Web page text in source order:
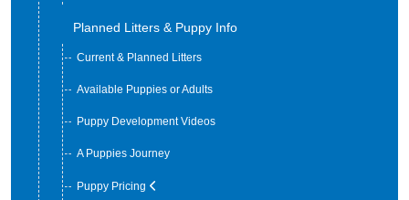
Planned Litters & Puppy Info
Current & Planned Litters
Available Puppies or Adults
Puppy Development Videos
A Puppies Journey
Puppy Pricing